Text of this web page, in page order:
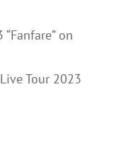
on
Tour 2023